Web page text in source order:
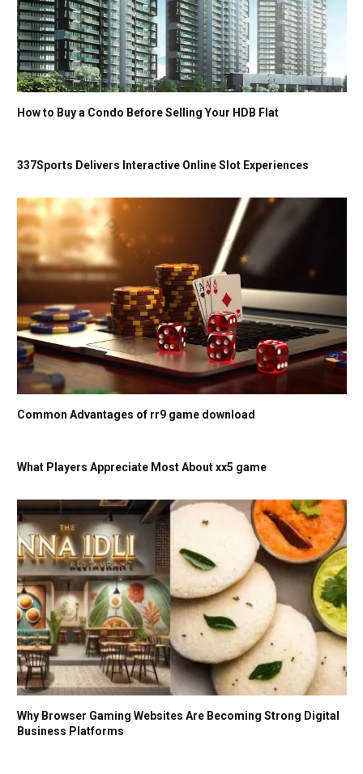
How to Buy a Condo Before Selling Your HDB Flat
337Sports Delivers Interactive Online Slot Experiences
Common Advantages of rr9 game download
What Players Appreciate Most About xx5 game
Why Browser Gaming Websites Are Becoming Strong Digital
Business Platforms